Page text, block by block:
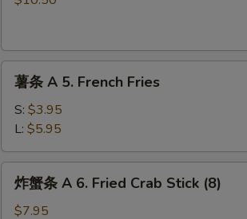
3.
Chicken
Wing
Garlic
Sauce
(8)
French
Fries
薯条 A 5. French Fries
S: $3.95
L: $5.95
炸蟹条 A 6. Fried Crab Stick (8)
$7.95